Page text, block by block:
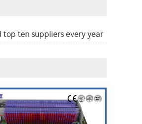
top ten suppliers every year